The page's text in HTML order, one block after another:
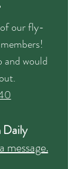
our fly-
and would
message.